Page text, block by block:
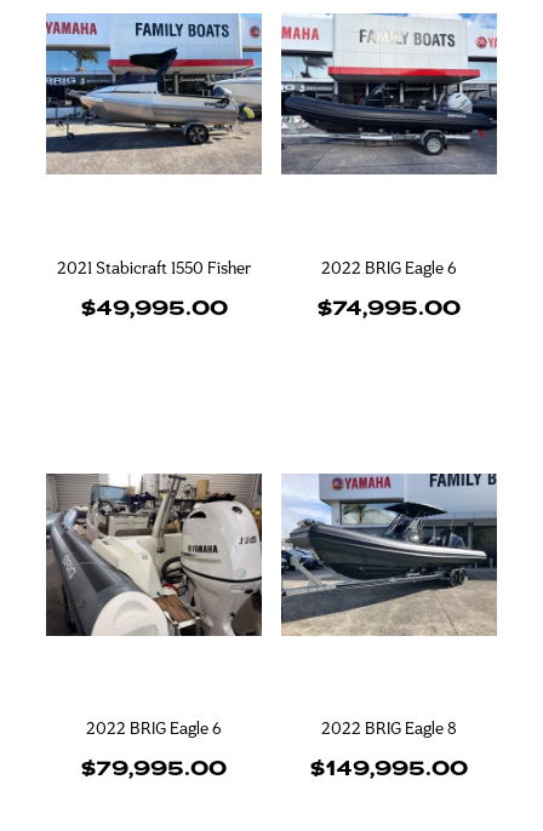
2021 Stabicraft 1550 Fisher
$49,995.00
2022 BRIG Eagle 6
$74,995.00
2022 BRIG Eagle 6
$79,995.00
2022 BRIG Eagle 8
$149,995.00